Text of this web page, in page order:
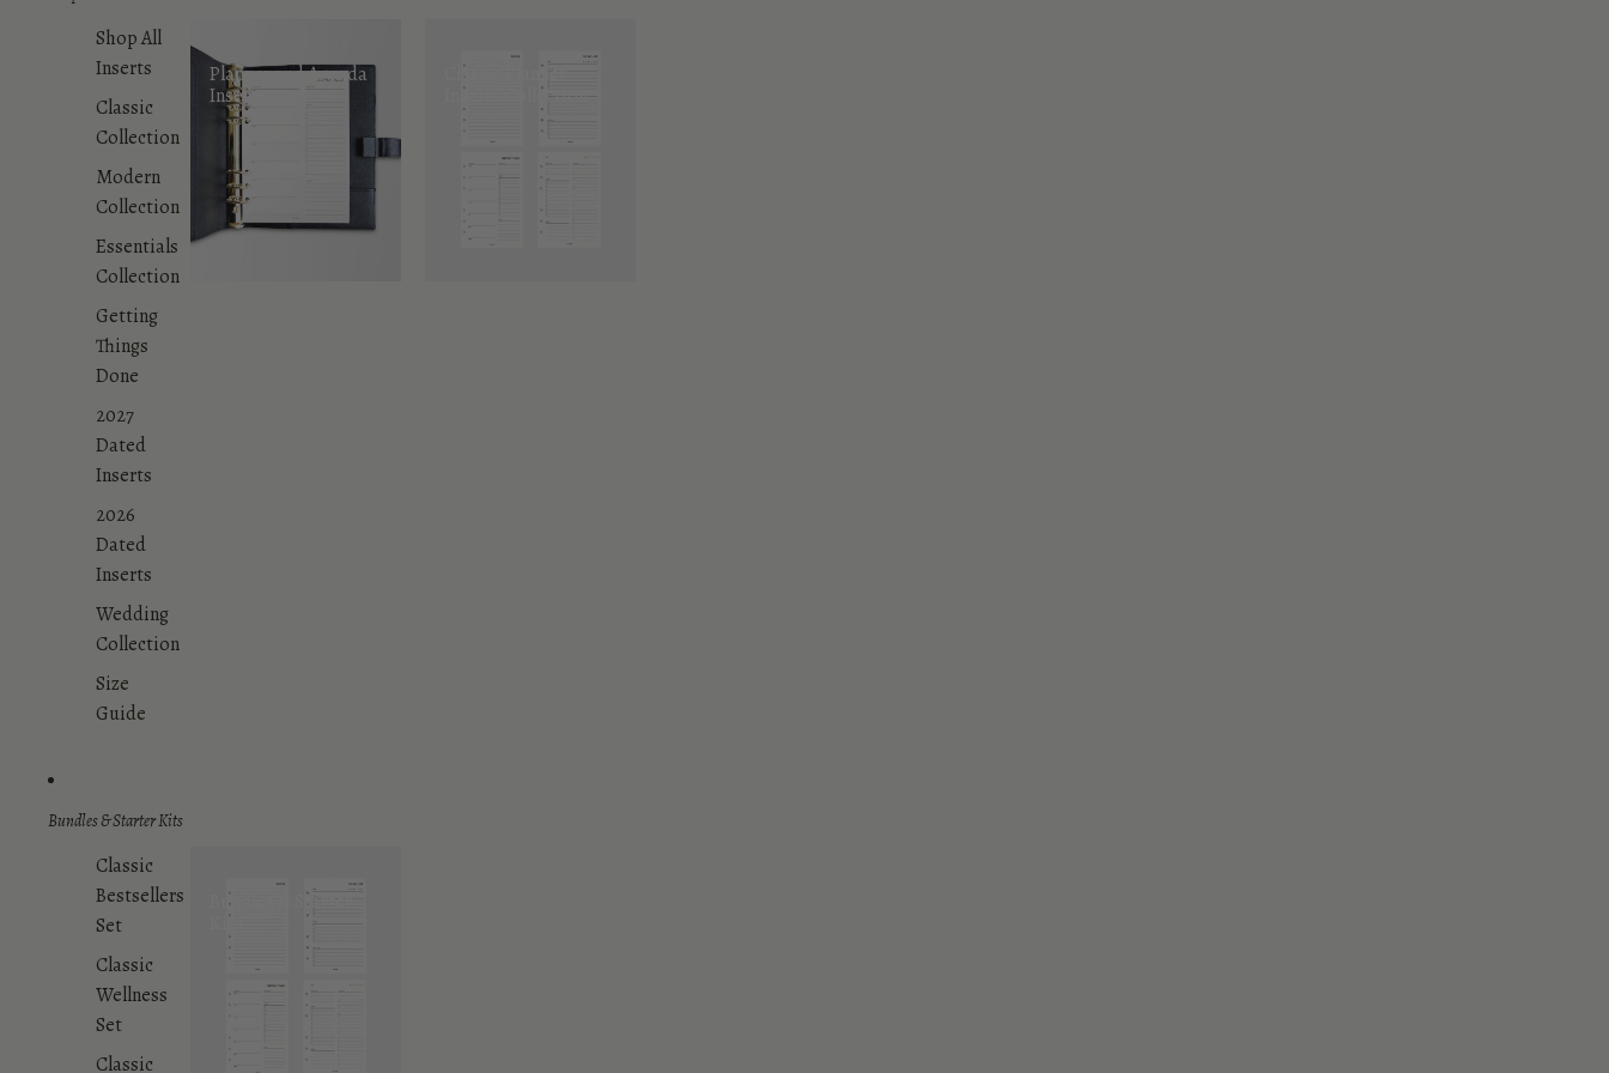
Shop All
Inserts
Classic
Collection
Modern
Collection
Essentials
Collection
Getting
Things
Done
2027
Dated
Inserts
2026
Dated
Inserts
Wedding
Collection
Size
Guide
Planner and Agenda
Inserts
Classic Planner
Inserts Collection
Bundles & Starter Kits
Classic
Bestsellers
Set
Classic
Wellness
Set
Classic
Bundles & Starter
Kits